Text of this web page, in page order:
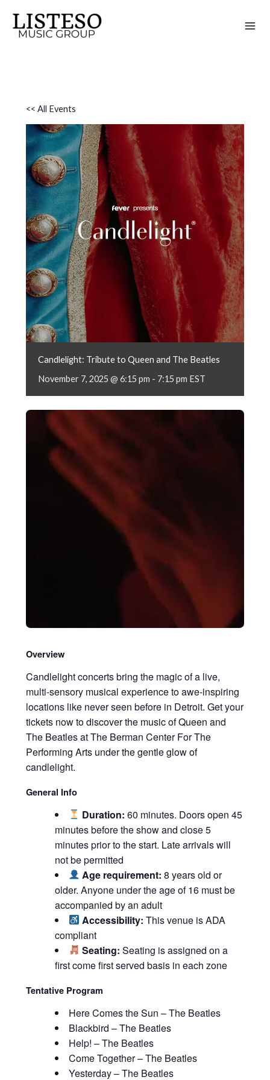
content
<< All Events
Candlelight: Tribute to Queen and The Beatles
November 7, 2025 @ 6:15 pm - 7:15 pm EST
Overview
Candlelight concerts bring the magic of a live,
multi-sensory musical experience to awe-inspiring
locations like never seen before in Detroit. Get your
tickets now to discover the music of Queen and
The Beatles at The Berman Center For The
Performing Arts under the gentle glow of
candlelight.
General Info
Duration: 60 minutes. Doors open 45
minutes before the show and close 5
minutes prior to the start. Late arrivals will
not be permitted
Age requirement: 8 years old or
older. Anyone under the age of 16 must be
accompanied by an adult
Accessibility: This venue is ADA
compliant
Seating: Seating is assigned on a
first come first served basis in each zone
Tentative Program
Here Comes the Sun – The Beatles
Blackbird – The Beatles
Help! – The Beatles
Come Together – The Beatles
Yesterday – The Beatles